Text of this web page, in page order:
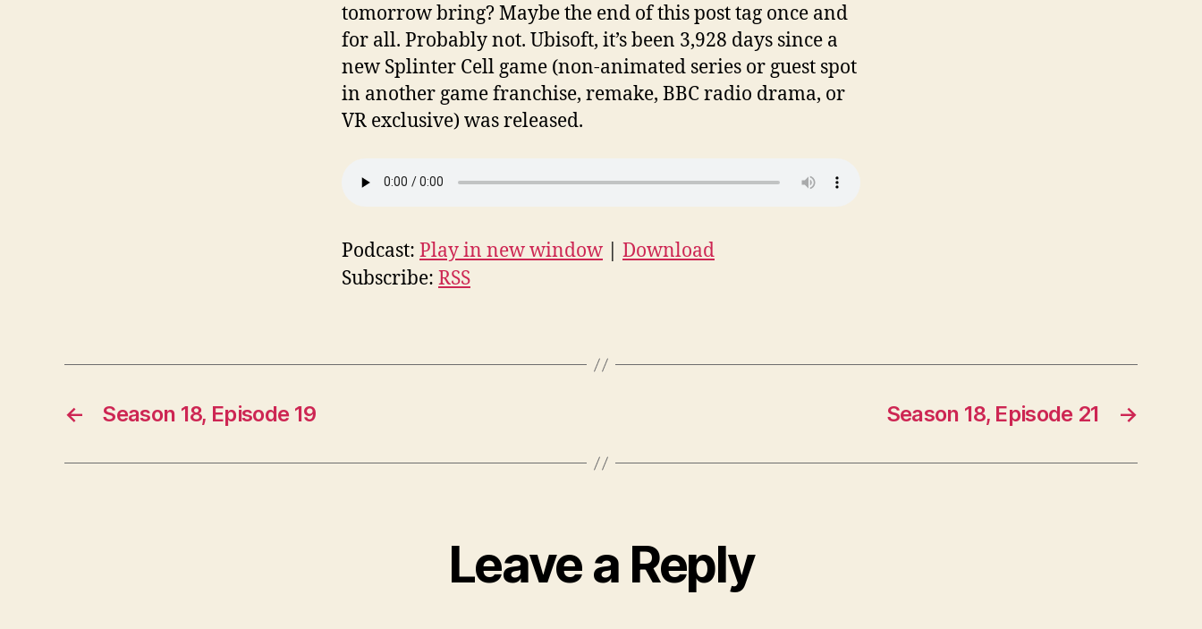
tomorrow bring? Maybe the end of this post tag once and
for all. Probably not. Ubisoft, it’s been 3,928 days since a
new Splinter Cell game (non-animated series or guest spot
in another game franchise, remake, BBC radio drama, or
VR exclusive) was released.
Podcast: Play in new window
Download
Subscribe: RSS
← Season 18, Episode 19 →
Season 18, Episode 21
Leave a Reply